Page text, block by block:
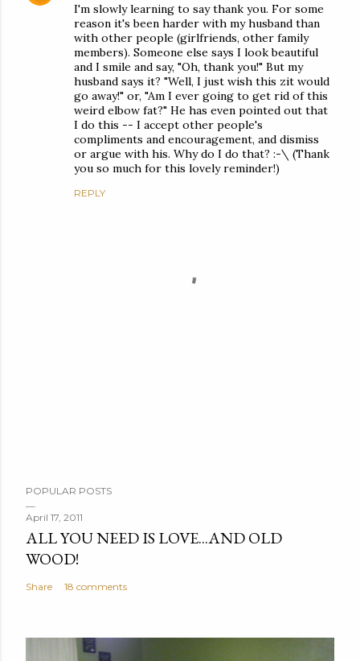
I'm slowly learning to say thank you. For some
reason it's been harder with my husband than
with other people (girlfriends, other family
members). Someone else says I look beautiful
and I smile and say, "Oh, thank you!" But my
husband says it? "Well, I just wish this zit would
go away!" or, "Am I ever going to get rid of this
weird elbow fat?" He has even pointed out that
I do this -- I accept other people's
compliments and encouragement, and dismiss
or argue with his. Why do I do that? :-\ (Thank
you so much for this lovely reminder!)
REPLY
o
s
t
a
C
m
POPULAR POSTS
April 17, 2011
ALL YOU NEED IS LOVE...AND OLD
WOOD!
Share 18 comments